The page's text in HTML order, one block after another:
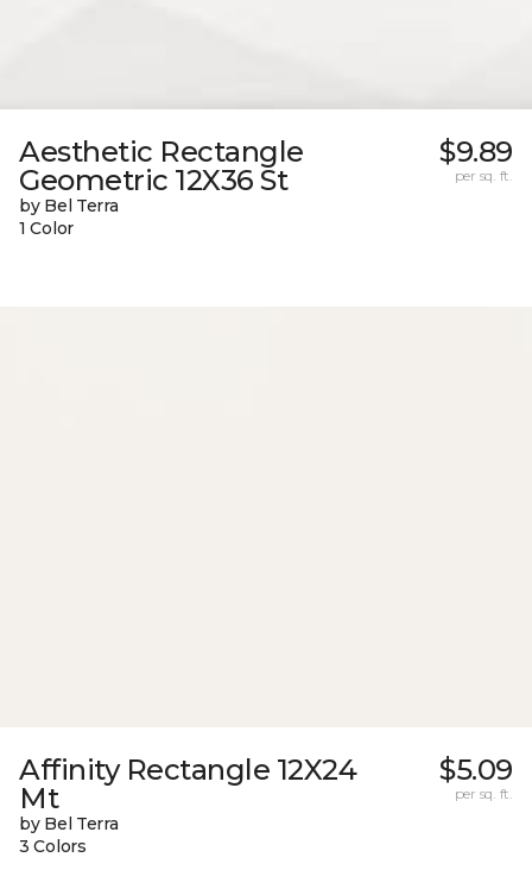
Aesthetic Rectangle
Geometric 12X36 St
by Bel Terra
1 Color
$9.89
per sq. ft.
Affinity Rectangle 12X24
Mt
by Bel Terra
3 Colors
$5.09
per sq. ft.